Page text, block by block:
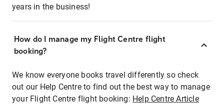
years in the business!
How do I manage my Flight Centre flight
booking?
We know everyone books travel differently so check
out our Help Centre to find out the best way to manage
your Flight Centre flight booking: Help Centre Article